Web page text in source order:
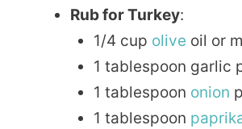
Rub for Turkey:
1/4 cup olive oil or
1 tablespoon garlic
1 tablespoon onion
1 tablespoon